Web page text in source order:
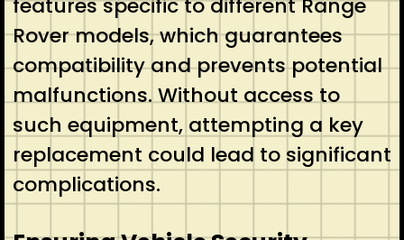
features specific to different Range
Rover models, which guarantees
compatibility and prevents potential
malfunctions. Without access to
such equipment, attempting a key
replacement could lead to significant
complications.